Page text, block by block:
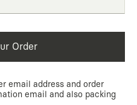
Order
email address and order
email and also packing